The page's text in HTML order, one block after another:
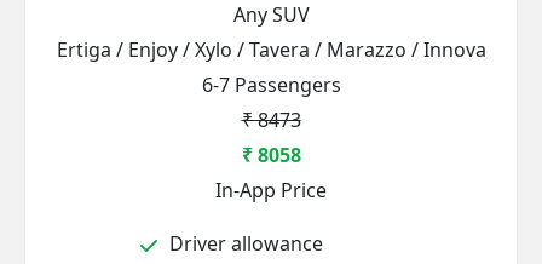
Any SUV
Ertiga / Enjoy / Xylo / Tavera / Marazzo / Innova
6-7 Passengers
₹ 8473
₹ 8058
In-App Price
Driver allowance